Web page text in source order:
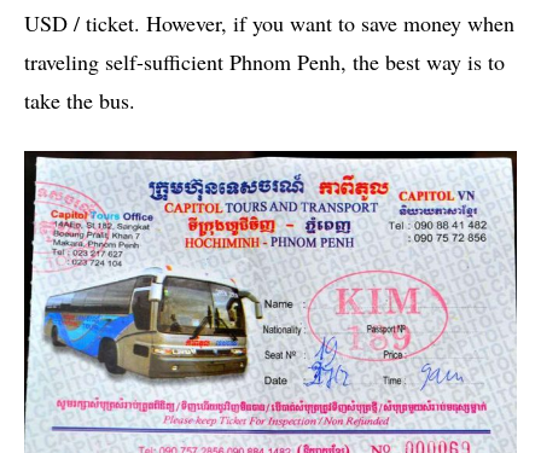
USD / ticket. However, if you want to save money when
traveling self-sufficient Phnom Penh, the best way is to
take the bus.